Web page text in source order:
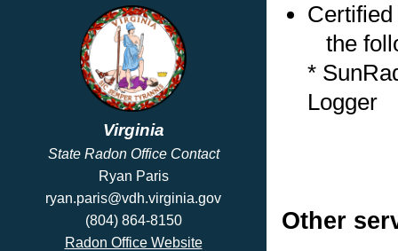
Virginia
State Radon Office Contact
Ryan Paris
ryan.paris@vdh.virginia.gov
(804) 864-8150
Radon Office Website
the
*
Logger
Other